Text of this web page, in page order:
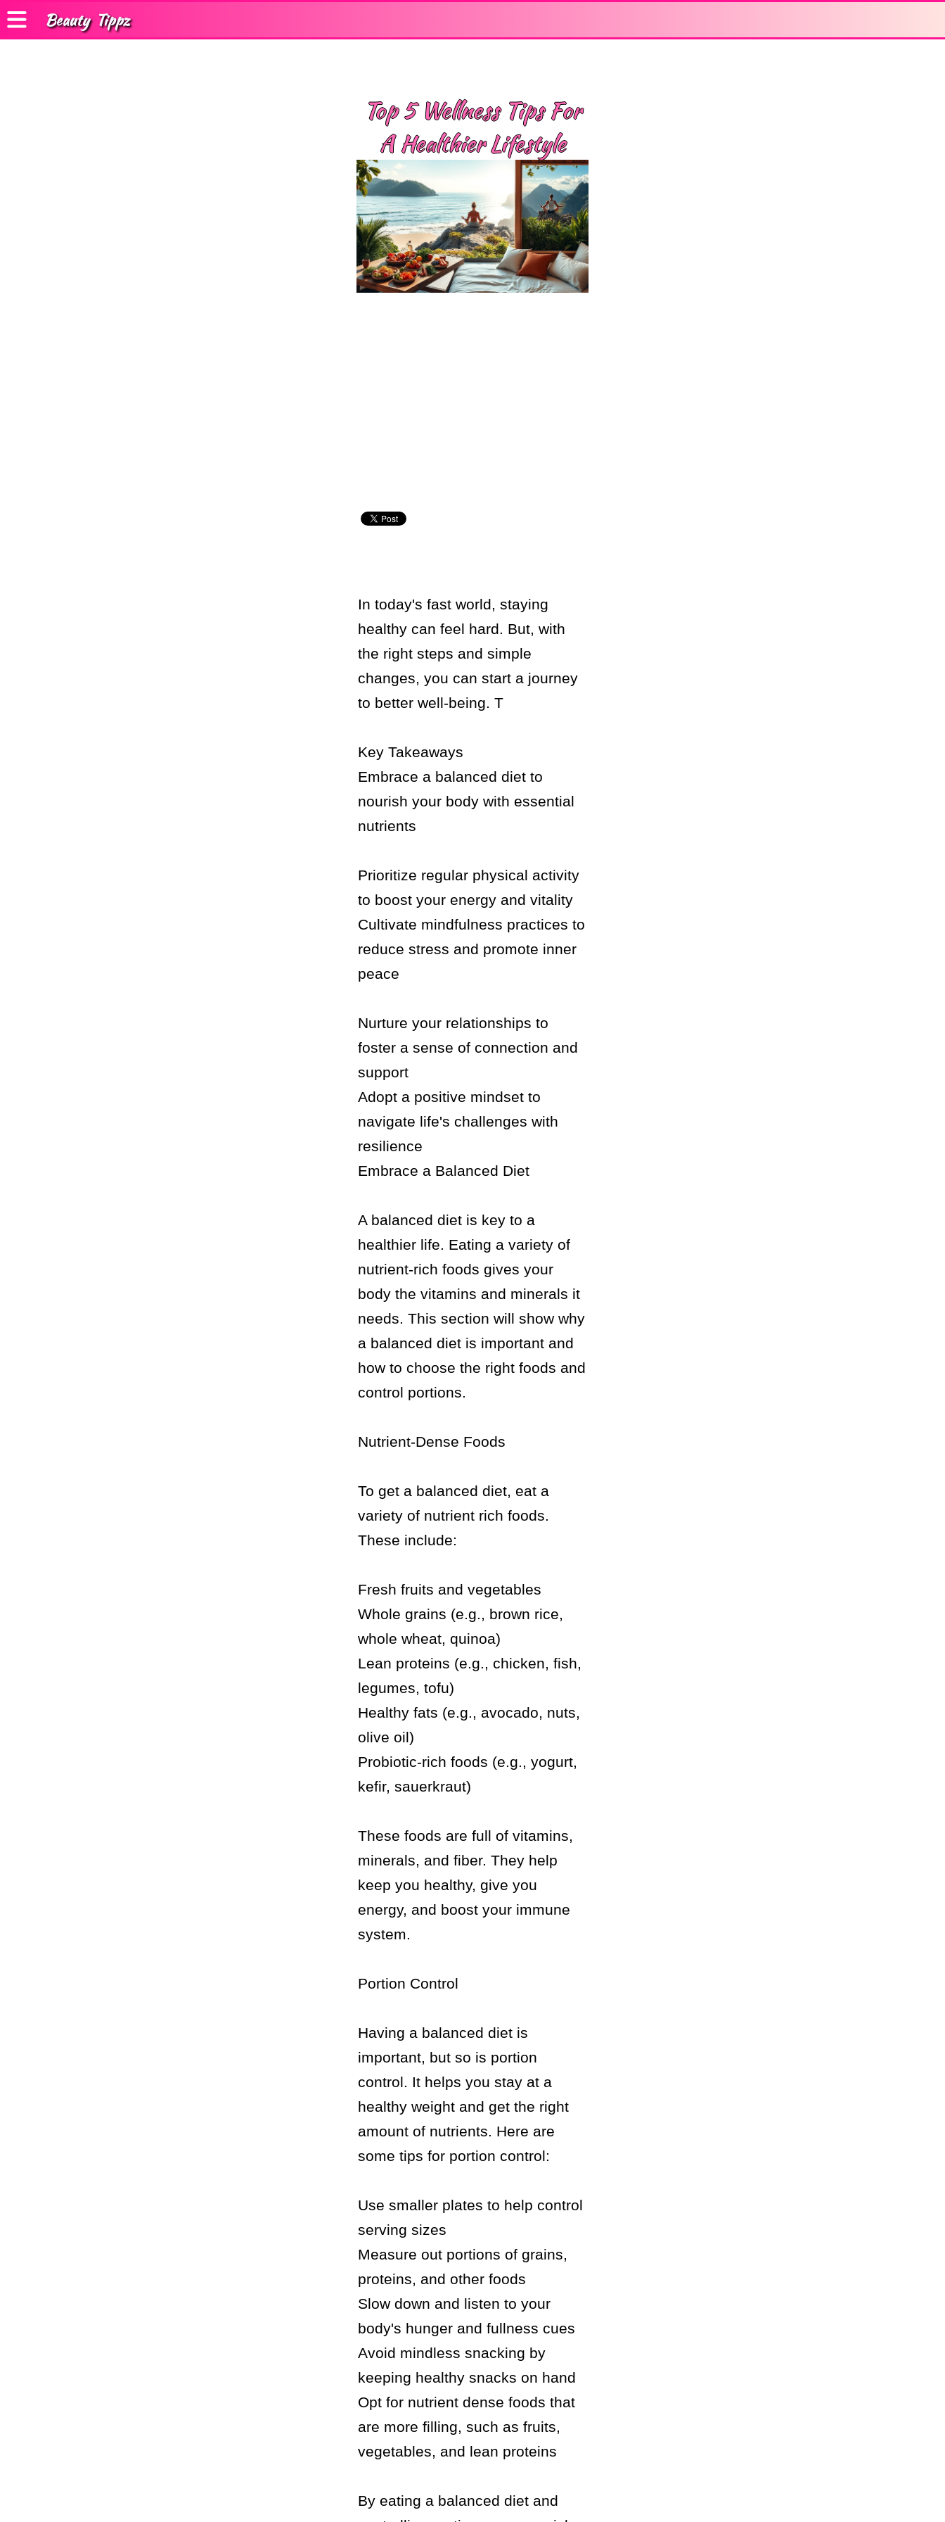
Beauty Tippz
Top 5 Wellness Tips For
A Healthier Lifestyle
In today's fast world, staying
healthy can feel hard. But, with
the right steps and simple
changes, you can start a journey
to better well-being. T
Key Takeaways
Embrace a balanced diet to
nourish your body with essential
nutrients
Prioritize regular physical activity
to boost your energy and vitality
Cultivate mindfulness practices to
reduce stress and promote inner
peace
Nurture your relationships to
foster a sense of connection and
support
Adopt a positive mindset to
navigate life's challenges with
resilience
Embrace a Balanced Diet
A balanced diet is key to a
healthier life. Eating a variety of
nutrient-rich foods gives your
body the vitamins and minerals it
needs. This section will show why
a balanced diet is important and
how to choose the right foods and
control portions.
Nutrient-Dense Foods
To get a balanced diet, eat a
variety of nutrient rich foods.
These include:
Fresh fruits and vegetables
Whole grains (e.g., brown rice,
whole wheat, quinoa)
Lean proteins (e.g., chicken, fish,
legumes, tofu)
Healthy fats (e.g., avocado, nuts,
olive oil)
Probiotic-rich foods (e.g., yogurt,
kefir, sauerkraut)
These foods are full of vitamins,
minerals, and fiber. They help
keep you healthy, give you
energy, and boost your immune
system.
Portion Control
Having a balanced diet is
important, but so is portion
control. It helps you stay at a
healthy weight and get the right
amount of nutrients. Here are
some tips for portion control:
Use smaller plates to help control
serving sizes
Measure out portions of grains,
proteins, and other foods
Slow down and listen to your
body's hunger and fullness cues
Avoid mindless snacking by
keeping healthy snacks on hand
Opt for nutrient dense foods that
are more filling, such as fruits,
vegetables, and lean proteins
By eating a balanced diet and